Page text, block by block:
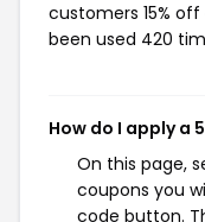
customers 15%
been used 420
How do I apply a
On this page,
coupons you
code button.